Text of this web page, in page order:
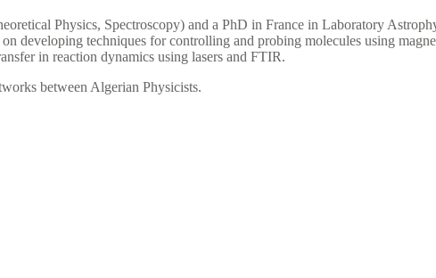
Physics, Spectroscopy) and a PhD in France in Laboratory
developing techniques for controlling and probing molecules using
in reaction dynamics using lasers and FTIR.
between Algerian Physicists.